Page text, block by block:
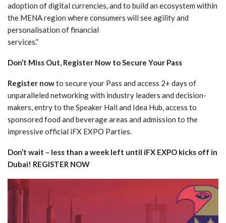
adoption of digital currencies, and to build an ecosystem within
the MENA region where consumers will see agility and
personalisation of financial
services.”
Don’t Miss Out, Register Now to Secure Your Pass
Register nowto secure your Pass and access 2+ days of
unparalleled networking with industry leaders and decision-
makers, entry to the Speaker Hall and Idea Hub, access to
sponsored food and beverage areas and admission to the
impressive official iFX EXPO Parties.
Don’t wait – less than a week left until iFX EXPO kicks off in
Dubai! REGISTER NOW